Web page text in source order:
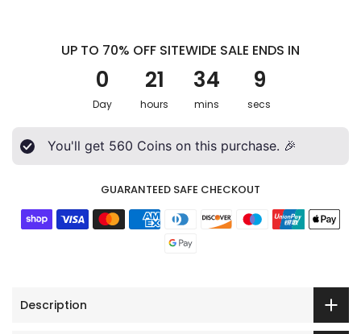
UP TO 70% OFF SITEWIDE SALE ENDS IN
0
Day
21
hours
34
mins
7
secs
You'll get 560 Coins on this purchase. 🎉
GUARANTEED SAFE CHECKOUT
Description